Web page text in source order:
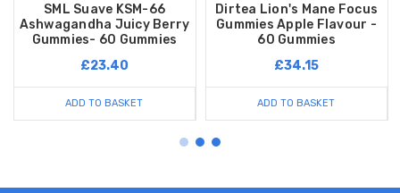
SML Suave KSM-66
Ashwagandha Juicy Berry
Gummies- 60 Gummies
£23.40
ADD TO BASKET
Dirtea Lion's Mane Focus
Gummies Apple Flavour -
60 Gummies
£34.15
ADD TO BASKET